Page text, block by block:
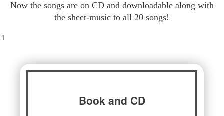
Now the songs are on CD and downloadable along with
the sheet-music to all 20 songs!
Book and CD